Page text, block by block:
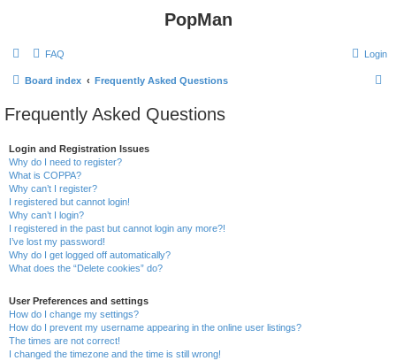
PopMan
FAQ Login
Board index Frequently Asked Questions
Frequently Asked Questions
Login and Registration Issues
Why do I need to register?
What is COPPA?
Why can’t I register?
I registered but cannot login!
Why can’t I login?
I registered in the past but cannot login any more?!
I’ve lost my password!
Why do I get logged off automatically?
What does the “Delete cookies” do?
User Preferences and settings
How do I change my settings?
How do I prevent my username appearing in the online user listings?
The times are not correct!
I changed the timezone and the time is still wrong!